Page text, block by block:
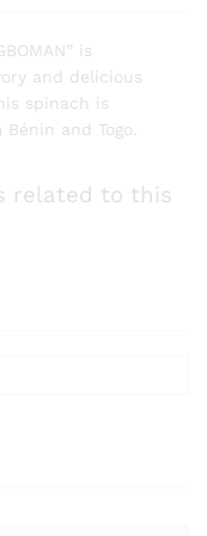
is
and delicious
spinach is
and Togo.
related to this